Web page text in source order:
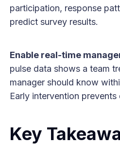
participation, response
predict survey results.
Enable real-time
pulse data shows a team
manager should know
Early intervention prevents
Key